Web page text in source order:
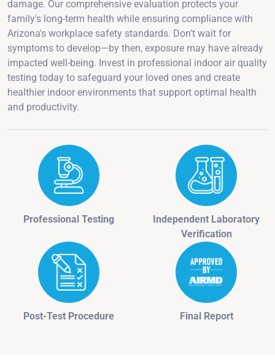
damage. Our comprehensive evaluation protects your
family's long-term health while ensuring compliance with
Arizona's workplace safety standards. Don't wait for
symptoms to develop—by then, exposure may have already
impacted well-being. Invest in professional indoor air quality
testing today to safeguard your loved ones and create
healthier indoor environments that support optimal health
and productivity.
Professional Testing
Independent Laboratory
Verification
Post-Test Procedure Final Report